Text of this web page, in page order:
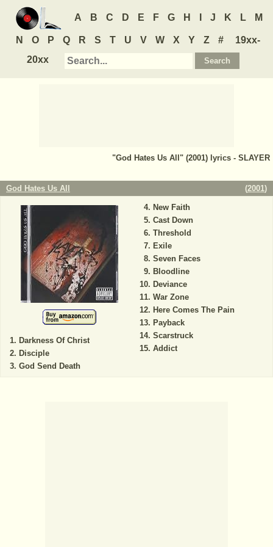
A B C D E F G H J K L M
N O P Q R S T U V W X Y Z #
19xx-
20xx
"God Hates Us All" (2001) lyrics - SLAYER
God Hates Us All (2001)
Darkness Of Christ
Disciple
God Send Death
New Faith
Cast Down
Threshold
Exile
Seven Faces
Bloodline
Deviance
War Zone
Here Comes The Pain
Payback
Scarstruck
Addict